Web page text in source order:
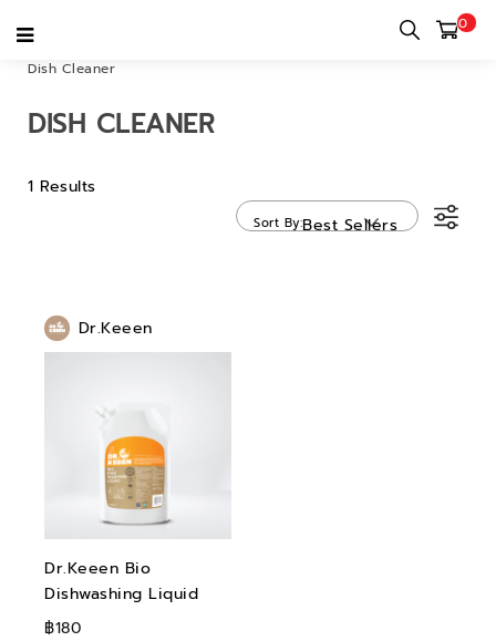
0
Home
Others
Dish Cleaner
DISH CLEANER
1 Results
Sort ByBest Sellers
Dr.Keeen
Dr.Keeen Bio
Dishwashing Liquid
฿180